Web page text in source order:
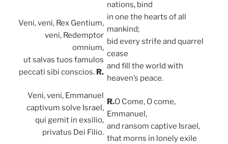
Veni, veni, Rex Gentium,
veni, Redemptor
omnium,
ut salvas tuos famulos
peccati sibi conscios. R.
Veni, veni, Emmanuel
captivum solve Israel,
qui gemit in exsilio,
privatus Dei Filio.
nations, bind
in one the hearts of all
mankind;
bid every strife and quarrel
cease
and fill the world with
heaven’s peace.
R.O Come, O come,
Emmanuel,
and ransom captive Israel,
that morns in lonely exile